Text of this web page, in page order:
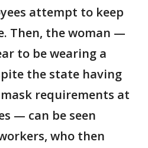
attempt to keep
Then, the woman —
to be wearing a
the state having
requirements at
— can be seen
who then